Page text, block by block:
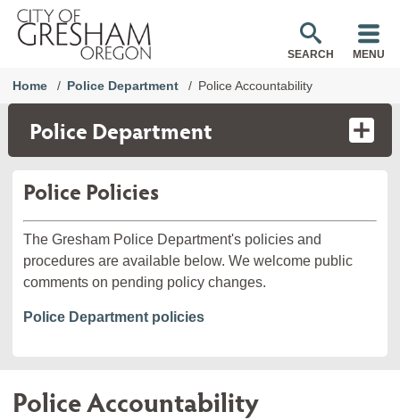
SEARCH MENU
Home Police Department Police Accountability
Police Department
Police Policies
The Gresham Police Department's policies and
procedures are available below. We welcome public
comments on pending policy changes.
Police Department policies
Police Accountability